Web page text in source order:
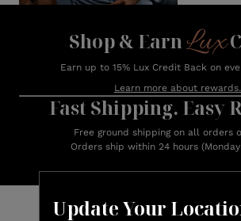
Update Your
Shop & EarnLux
Earn up to 15% Lux Credit Back on
Learn more about rewards.
Fast Shipping. Easy
Free ground shipping on all orders
Orders ship within 24 hours
Customer